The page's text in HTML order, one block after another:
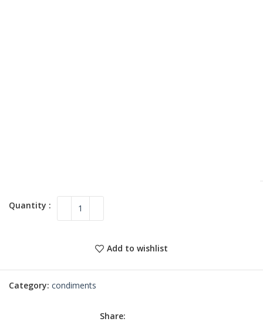
Add to wishlist
Category: condiments
Share: